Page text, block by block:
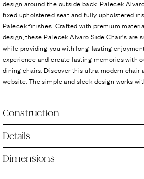
design around the outside back. Palecek
fixed upholstered seat and fully upholstered
Palecek finishes. Crafted with premium
design, these Palecek Alvaro Side Chair's are
while providing you with long-lasting
experience and create lasting memories with
dining chairs. Discover this ultra modern chair
website. The simple and sleek design works
Construction
Details
Dimensions